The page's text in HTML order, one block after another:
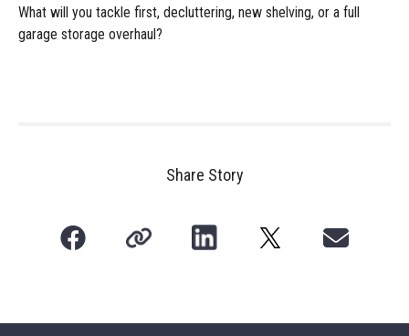
What will you tackle first, decluttering, new shelving, or a full
garage storage overhaul?
Share Story